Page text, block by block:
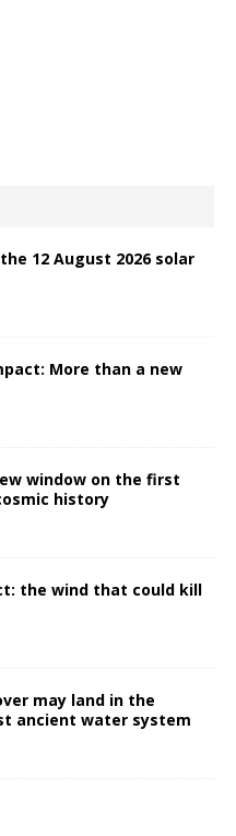
12 August 2026 solar
More than a new
window on the first
history
the wind that could kill
may land in the
ancient water system